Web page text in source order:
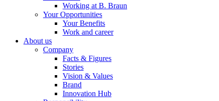
Working at B. Braun
Your Opportunities
Your Benefits
Work and career
About us
Company
Facts & Figures
Stories
Vision & Values
Brand
Innovation Hub